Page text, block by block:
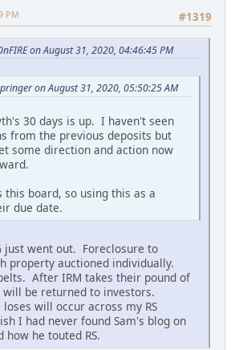
#1319
PM
on August 31, 2020, 04:46:45 PM
on August 31, 2020, 05:50:25 AM
30 days is up. I haven't seen
from the previous deposits but
some direction and action now
this board, so using this as a
due date.
just went out. Foreclosure to
property auctioned individually.
After IRM takes their pound of
will be returned to investors.
will occur across my RS
I had never found Sam's blog on
he touted RS.